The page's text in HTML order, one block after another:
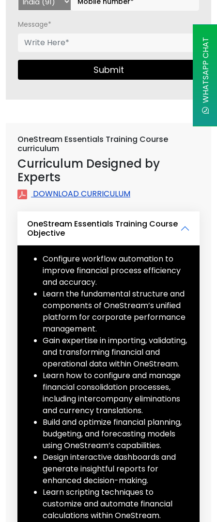
Message*
Submit
OneStream Essentials Training Course
curriculum
Curriculum Designed by
Experts
DOWNLOAD CURRICULUM
OneStream Essentials Training Course
Objective
Configure workflow automation to
improve financial process efficiency
and accuracy.
Learn the fundamental structure and
components of OneStream’s unified
platform for corporate performance
management.
Gain expertise in importing, validating,
and transforming financial and
operational data within OneStream.
Learn how to configure and manage
financial consolidation processes,
including intercompany eliminations
and currency translations.
Build and optimize financial planning,
budgeting, and forecasting models
using OneStream’s capabilities.
Design interactive dashboards and
generate insightful reports for
enhanced decision-making.
Learn scripting techniques to
customize and automate financial
calculations within OneStream.
WHATSAPP CHAT